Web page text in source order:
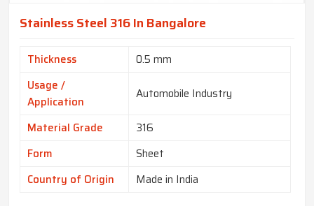
Stainless Steel 316 In Bangalore
Thickness
0.5 mm
Usage /
Application
Automobile Industry
Material Grade
316
Form
Sheet
Country of Origin
Made in India